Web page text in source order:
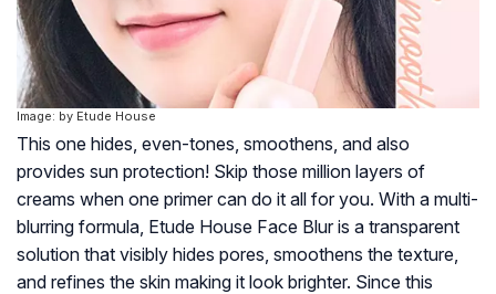
Image: by Etude House
This one hides, even-tones, smoothens, and also
provides sun protection! Skip those million layers of
creams when one primer can do it all for you. With a multi-
blurring formula, Etude House Face Blur is a transparent
solution that visibly hides pores, smoothens the texture,
and refines the skin making it look brighter. Since this